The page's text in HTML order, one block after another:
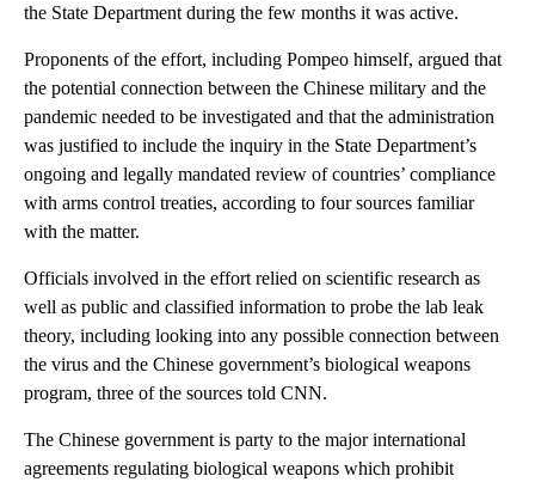
the State Department during the few months it was active.
Proponents of the effort, including Pompeo himself, argued that
the potential connection between the Chinese military and the
pandemic needed to be investigated and that the administration
was justified to include the inquiry in the State Department’s
ongoing and legally mandated review of countries’ compliance
with arms control treaties, according to four sources familiar
with the matter.
Officials involved in the effort relied on scientific research as
well as public and classified information to probe the lab leak
theory, including looking into any possible connection between
the virus and the Chinese government’s biological weapons
program, three of the sources told CNN.
The Chinese government is party to the major international
agreements regulating biological weapons which prohibit